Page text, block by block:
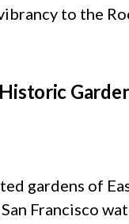
to the
gardens of
Francisco